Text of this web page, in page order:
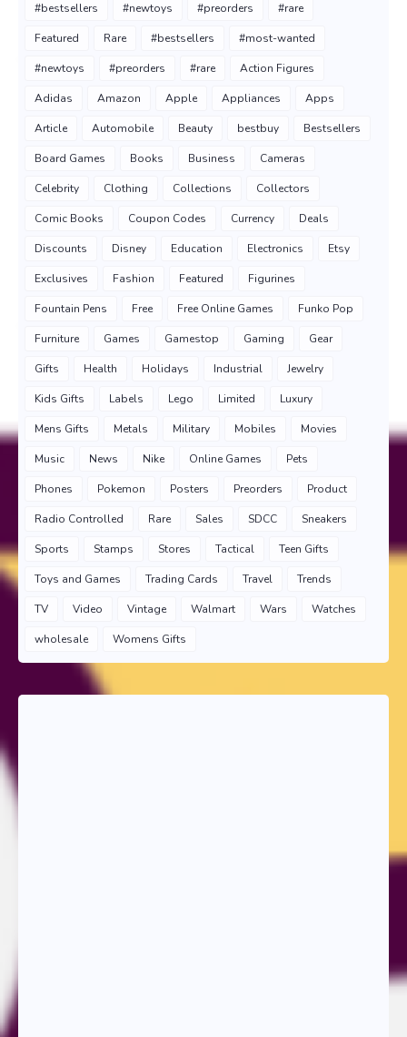
#bestsellers #newtoys #preorders #rare
Featured Rare #bestsellers #most-wanted
#newtoys #preorders #rare Action Figures
Adidas Amazon Apple Appliances Apps
Article Automobile Beauty bestbuy Bestsellers
Board Games Books Business Cameras
Celebrity Clothing Collections Collectors
Comic Books Coupon Codes Currency Deals
Discounts Disney Education Electronics Etsy
Exclusives Fashion Featured Figurines
Fountain Pens Free Free Online Games Funko Pop
Furniture Games Gamestop Gaming Gear
Gifts Health Holidays Industrial Jewelry
Kids Gifts Labels Lego Limited Luxury
Mens Gifts Metals Military Mobiles Movies
Music News Nike Online Games Pets
Phones Pokemon Posters Preorders Product
Radio Controlled Rare Sales SDCC Sneakers
Sports Stamps Stores Tactical Teen Gifts
Toys and Games Trading Cards Travel Trends
TV Video Vintage Walmart Wars Watches
wholesale Womens Gifts